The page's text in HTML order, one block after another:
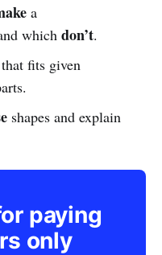
a
which don’t.
fits given
shapes and explain
paying
only